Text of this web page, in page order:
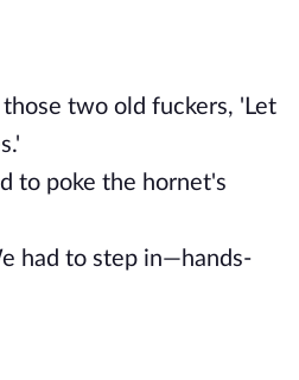
two old fuckers, 'Let
to poke the hornet's
had to step in—hands-